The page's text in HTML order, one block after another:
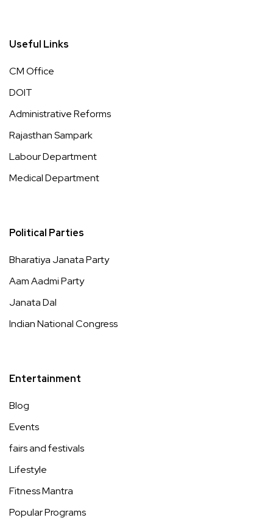
Useful Links
CM Office
DOIT
Administrative Reforms
Rajasthan Sampark
Labour Department
Medical Department
Political Parties
Bharatiya Janata Party
Aam Aadmi Party
Janata Dal
Indian National Congress
Entertainment
Blog
Events
fairs and festivals
Lifestyle
Fitness Mantra
Popular Programs